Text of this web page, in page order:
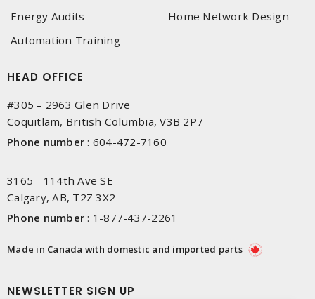
Energy Audits
Home Network Design
Automation Training
HEAD OFFICE
#305 – 2963 Glen Drive
Coquitlam, British Columbia, V3B 2P7
Phone number : 604-472-7160
3165 - 114th Ave SE
Calgary, AB, T2Z 3X2
Phone number : 1-877-437-2261
Made in Canada with domestic and imported parts
NEWSLETTER SIGN UP